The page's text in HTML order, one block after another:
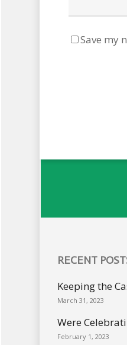
Save my
RECENT
Keeping the
March 31, 2023
Were
February 1, 2023